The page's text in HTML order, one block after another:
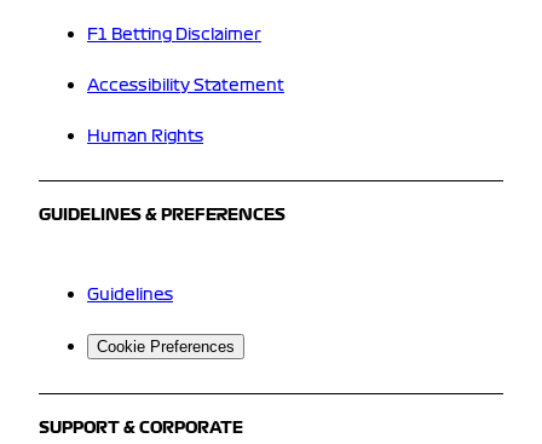
F1 Betting Disclaimer
Accessibility Statement
Human Rights
GUIDELINES & PREFERENCES
Guidelines
Cookie Preferences
SUPPORT & CORPORATE